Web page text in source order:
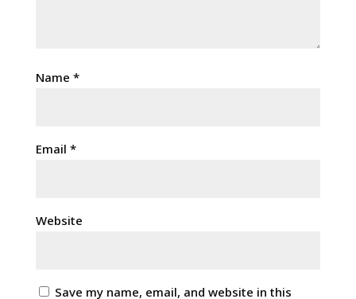
Name *
Email *
Website
Save my name, email, and website in this